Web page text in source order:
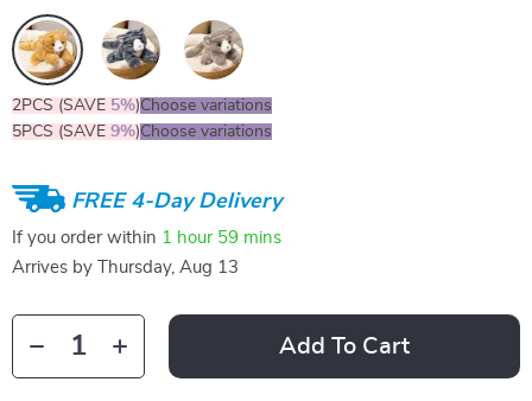
2PCS (SAVE 5%)Choose variations
5PCS (SAVE 9%)Choose variations
FREE 4-Day Delivery
If you order within 1 hour 59 mins
Arrives by
Thursday, Aug 13
Add To Cart